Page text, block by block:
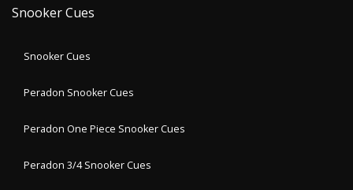
Snooker Cues
Snooker Cues
Peradon Snooker Cues
Peradon One Piece Snooker Cues
Peradon 3/4 Snooker Cues